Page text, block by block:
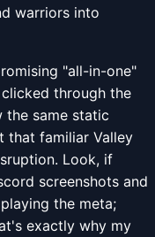
warriors into
"all-in-one"
through the
the same static
that familiar Valley
Look, if
screenshots and
the meta;
exactly why my